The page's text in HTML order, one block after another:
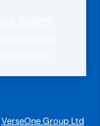
VerseOne Group Ltd